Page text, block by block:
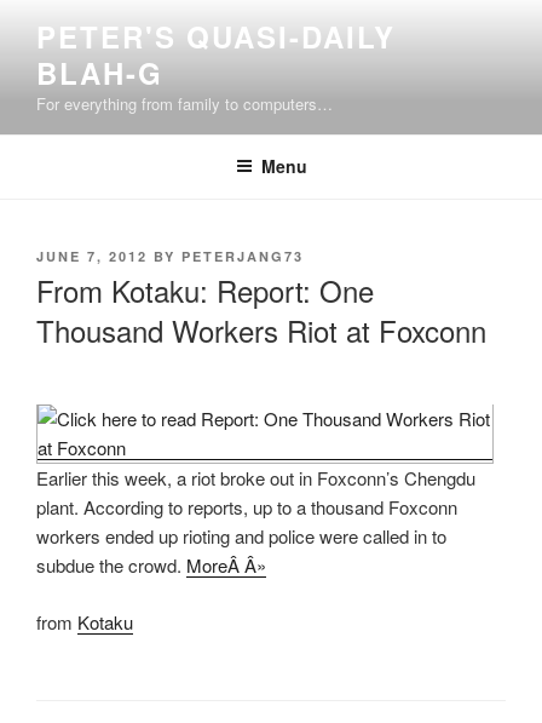
content
PETER'S QUASI-DAILY
BLAH-G
For everything from family to computers…
Menu
POSTED
JUNE 7, 2012 BY PETERJANG73
From Kotaku: Report: One
Thousand Workers Riot at Foxconn
Earlier this week, a riot broke out in Foxconn’s Chengdu
plant. According to reports, up to a thousand Foxconn
workers ended up rioting and police were called in to
subdue the crowd. MoreÂ Â»
from Kotaku